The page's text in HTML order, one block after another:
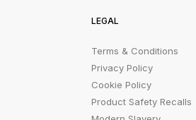
LEGAL
Terms & Conditions
Privacy Policy
Cookie Policy
Product Safety Recalls